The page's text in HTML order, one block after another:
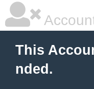
This
nded.